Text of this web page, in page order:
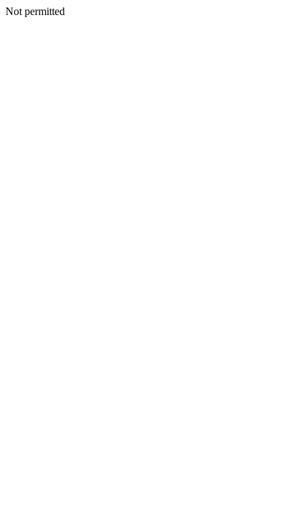
Not permitted